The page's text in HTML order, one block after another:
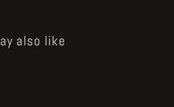
also like